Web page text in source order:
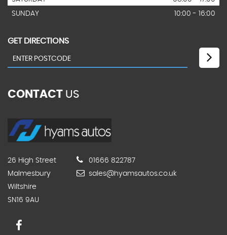
SUNDAY
10:00 - 16:00
GET DIRECTIONS
CONTACT US
26 High Street
Malmesbury
Wiltshire
SN16 9AU
01666 822787
sales@hyamsautos.co.uk